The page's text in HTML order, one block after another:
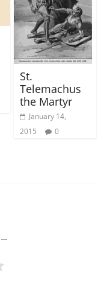
St.
Telemachus
the Martyr
January 14,
2015
0